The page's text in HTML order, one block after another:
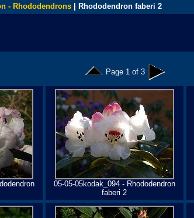
- Rhododendrons | Rhododendron faberi 2
Page 1 of 3
05-05-05kodak_094 - Rhododendron
faberi 2